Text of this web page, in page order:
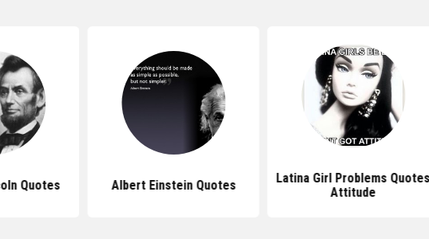
Quotes Albert Einstein Quotes
Latina Girl Problems Quotes
Attitude